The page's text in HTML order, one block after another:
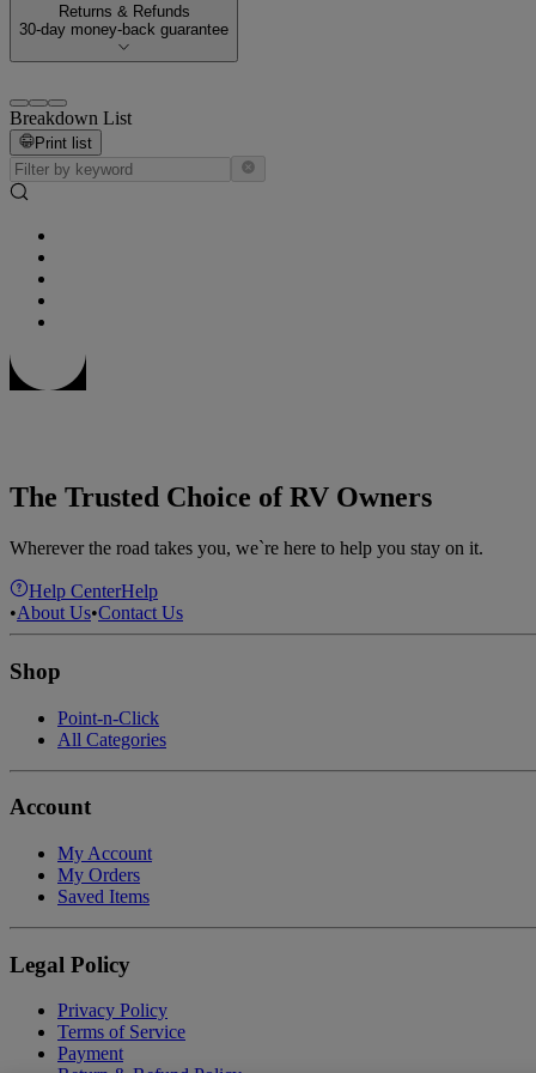
Returns & Refunds
30-day money-back guarantee
Breakdown List
Print list
The Trusted Choice of RV Owners
Wherever the road takes you, we`re here to help you stay on it.
Help CenterHelp
•About Us•Contact Us
Shop
Point-n-Click
All Categories
Account
My Account
My Orders
Saved Items
Legal Policy
Privacy Policy
Terms of Service
Payment